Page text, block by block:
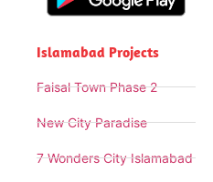
Islamabad Projects
Faisal Town Phase 2
New City Paradise
7 Wonders City Islamabad